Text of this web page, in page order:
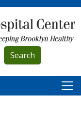
Search